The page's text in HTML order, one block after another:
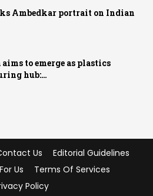
Ambedkar portrait on Indian
to emerge as plastics
hub:…
Us
Editorial Guidelines
Us
Terms Of Services
Policy